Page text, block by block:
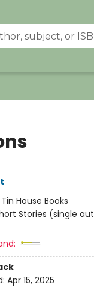
Tin House Books
Stories (single
Apr 15, 2025